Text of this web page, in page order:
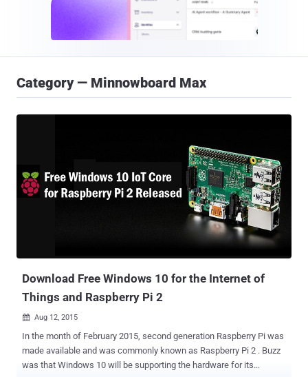
Category — Minnowboard Max
Download Free Windows 10 for the Internet of
Things and Raspberry Pi 2
 Aug 12, 2015
In the month of February 2015, second generation Raspberry Pi was
made available and was commonly known as Raspberry Pi 2 . Buzz
was that Windows 10 will be supporting the hardware for its